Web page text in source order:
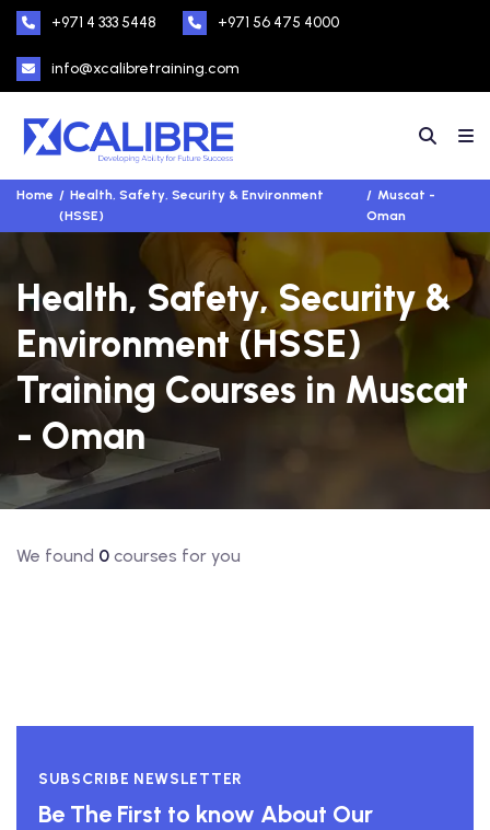
+971 4 333 5448 +971 56 475 4000
info@xcalibretraining.com
Home
Health, Safety, Security & Environment
(HSSE)
Muscat -
Oman
Health, Safety, Security &
Environment (HSSE)
Training Courses in Muscat
- Oman
We found 0 courses for you
SUBSCRIBE NEWSLETTER
Be The First to know About Our